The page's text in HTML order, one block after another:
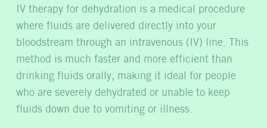
IV therapy for dehydration is a medical procedure
where fluids are delivered directly into your
bloodstream through an intravenous (IV) line. This
method is much faster and more efficient than
drinking fluids orally, making it ideal for people
who are severely dehydrated or unable to keep
fluids down due to vomiting or illness.